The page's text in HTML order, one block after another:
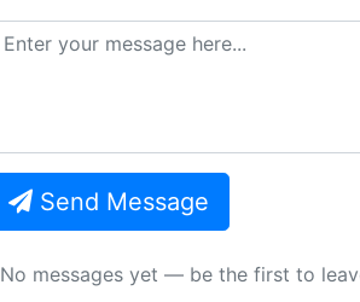
Send Message
No messages yet — be the first to